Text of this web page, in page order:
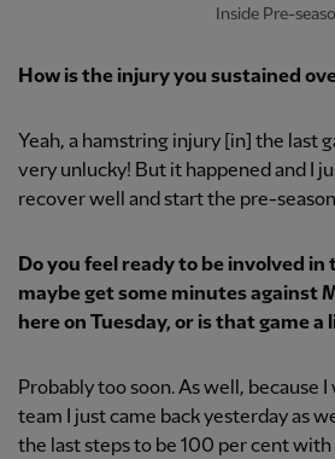
Inside Pre-
How is the injury you sustained
Yeah, a hamstring injury [in] the last
very unlucky! But it happened and I
recover well and start the pre-
Do you feel ready to be involved
maybe get some minutes against
here on Tuesday, or is that game
Probably too soon. As well, because
team I just came back yesterday as
the last steps to be 100 per cent